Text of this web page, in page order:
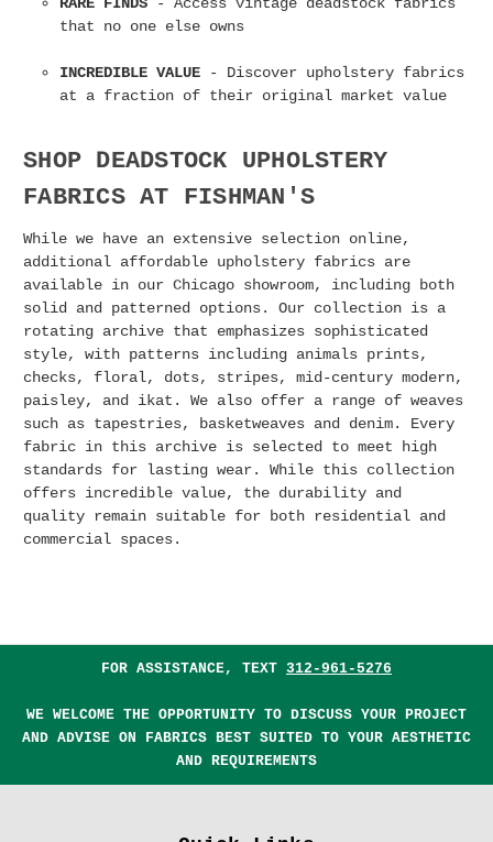
RARE FINDS
- Access vintage deadstock fabrics
that no one else owns
INCREDIBLE VALUE
- Discover upholstery fabrics
at a fraction of their original market value
SHOP DEADSTOCK UPHOLSTERY
FABRICS AT FISHMAN'S
While we have an extensive selection online,
additional affordable upholstery fabrics are
available in our Chicago showroom, including both
solid and patterned options. Our collection is a
rotating archive that emphasizes sophisticated
style, with patterns including animals prints,
checks, floral, dots, stripes, mid-century modern,
paisley, and ikat. We also offer a range of weaves
such as tapestries, basketweaves and denim. Every
fabric in this archive is selected to meet high
standards for lasting wear. While this collection
offers incredible value, the durability and
quality remain suitable for both residential and
commercial spaces.
FOR ASSISTANCE, TEXT 312-961-5276
WE WELCOME THE OPPORTUNITY TO DISCUSS YOUR PROJECT
AND ADVISE ON FABRICS BEST SUITED TO YOUR AESTHETIC
AND REQUIREMENTS